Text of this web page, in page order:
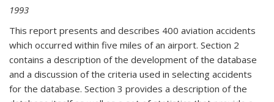
1993
This report presents and describes 400 aviation accidents
which occurred within five miles of an airport. Section 2
contains a description of the development of the database
and a discussion of the criteria used in selecting accidents
for the database. Section 3 provides a description of the